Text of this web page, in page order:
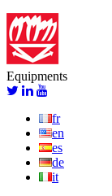
Equipments
fr
en
es
de
it